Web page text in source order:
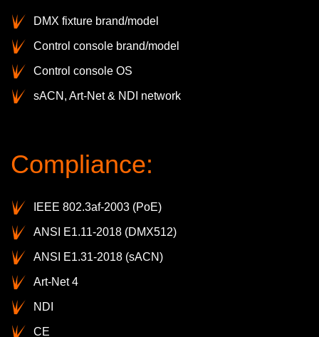
DMX fixture brand/model
Control console brand/model
Control console OS
sACN, Art-Net & NDI network
Compliance:
IEEE 802.3af-2003 (PoE)
ANSI E1.11-2018 (DMX512)
ANSI E1.31-2018 (sACN)
Art-Net 4
NDI
CE